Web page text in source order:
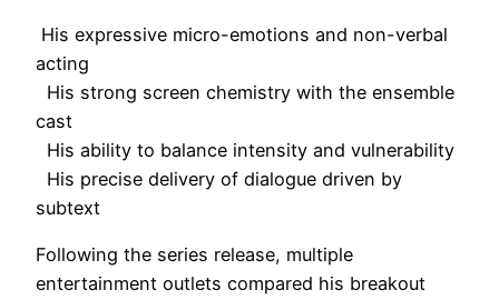
His expressive micro-emotions and non-verbal
acting
His strong screen chemistry with the ensemble
cast
His ability to balance intensity and vulnerability
His precise delivery of dialogue driven by
subtext
Following the series release, multiple
entertainment outlets compared his breakout